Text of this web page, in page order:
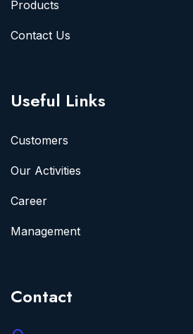
Products
Contact Us
Useful Links
Customers
Our Activities
Career
Management
Contact